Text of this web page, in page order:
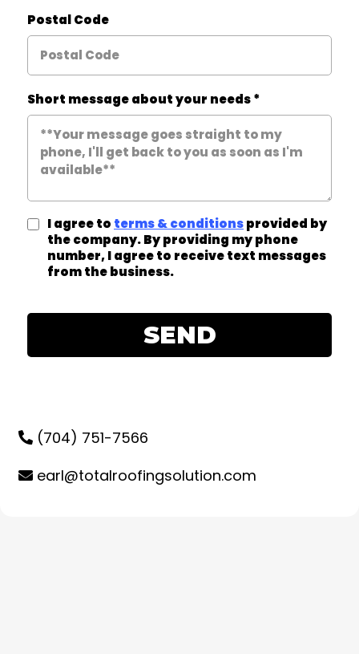
Postal Code
Short message about your needs*
I agree to terms & conditionsprovided by
the company. By providing my phone
number, I agree to receive text messages
from the business.
SEND
(704) 751-7566
earl@totalroofingsolution.com